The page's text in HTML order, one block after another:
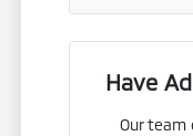
Have
Our team